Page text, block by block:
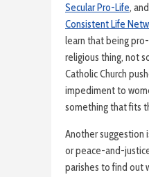
Secular Pro-Life,
Consistent Life
learn that being
religious thing, not
Catholic Church
impediment to
something that fits
Another
or peace-and-
parishes to find out